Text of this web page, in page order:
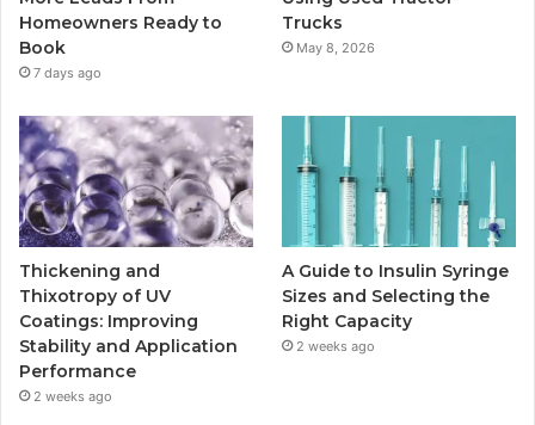
Homeowners Ready to
Book
7 days ago
Trucks
May 8, 2026
Thickening and
Thixotropy of UV
Coatings: Improving
Stability and Application
Performance
2 weeks ago
A Guide to Insulin Syringe
Sizes and Selecting the
Right Capacity
2 weeks ago